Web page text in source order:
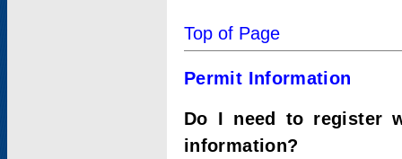
Top of Page
Permit Information
Do I need to register
information?